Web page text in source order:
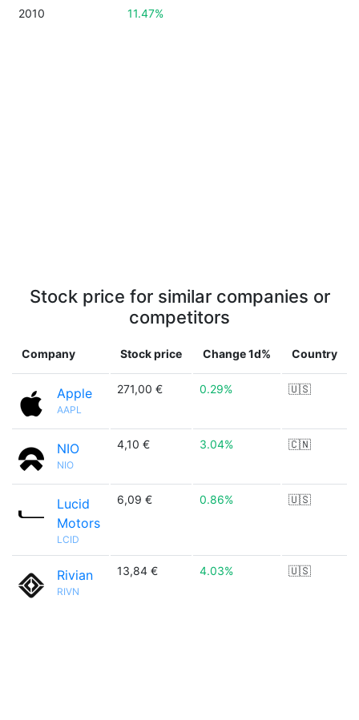
2010 11.47%
Stock price for similar companies or
competitors
Company Stock price Change 1d% Country
Apple
AAPL
271,00 € 0.29% 🇺🇸
NIO
NIO
4,10 € 3.04% 🇨🇳
Lucid
Motors
LCID
6,09 € 0.86% 🇺🇸
Rivian
RIVN
13,84 € 4.03% 🇺🇸